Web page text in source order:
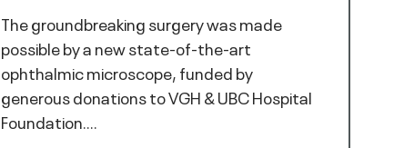
The groundbreaking surgery was made
possible by a new state-of-the-art
ophthalmic microscope, funded by
generous donations to VGH & UBC Hospital
Foundation.…